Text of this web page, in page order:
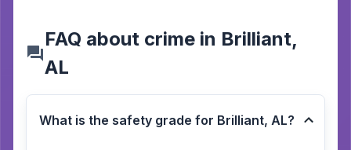
FAQ about crime in Brilliant,
AL
What is the safety grade for Brilliant, AL?